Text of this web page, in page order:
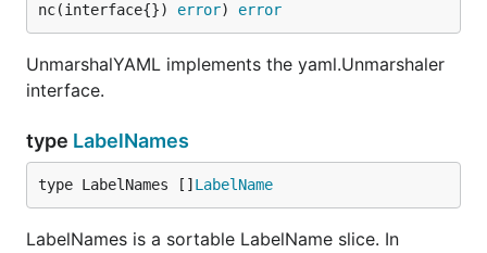
nc(interface{}) error) error
UnmarshalYAML implements the yaml.Unmarshaler
interface.
type LabelNames
type LabelNames [] LabelName
LabelNames is a sortable LabelName slice. In